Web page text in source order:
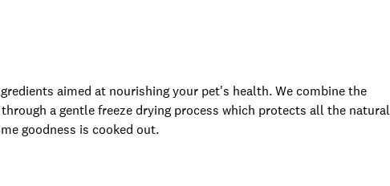
aimed at nourishing your pet's health. We combine the
a gentle freeze drying process which protects all the natural
goodness is cooked out.